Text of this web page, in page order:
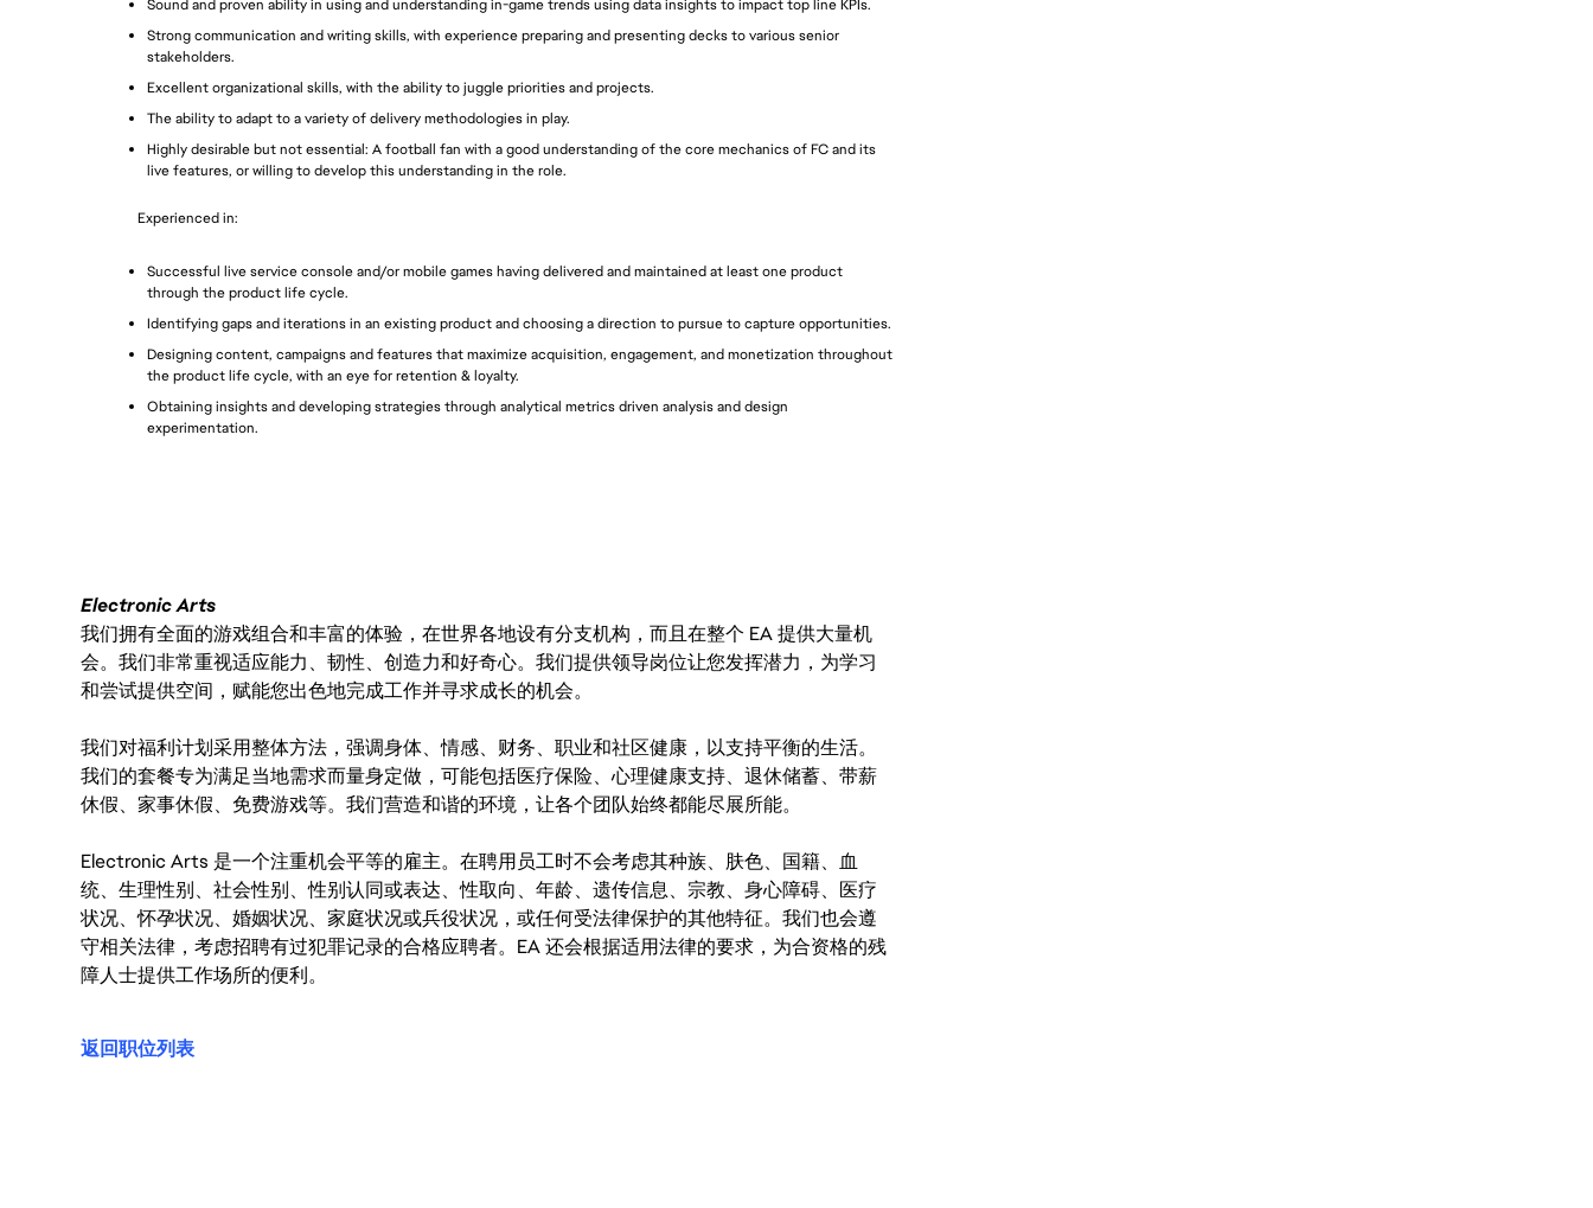
Sound and proven ability in using and understanding in-game trends using data insights to impact top line KPIs.
Strong communication and writing skills, with experience preparing and presenting decks to various senior
stakeholders.
Excellent organizational skills, with the ability to juggle priorities and projects.
The ability to adapt to a variety of delivery methodologies in play.
Highly desirable but not essential: A football fan with a good understanding of the core mechanics of FC and its
live features, or willing to develop this understanding in the role.
Experienced in:
Successful live service console and/or mobile games having delivered and maintained at least one product
through the product life cycle.
Identifying gaps and iterations in an existing product and choosing a direction to pursue to capture opportunities.
Designing content, campaigns and features that maximize acquisition, engagement, and monetization throughout
the product life cycle, with an eye for retention & loyalty.
Obtaining insights and developing strategies through analytical metrics driven analysis and design
experimentation.
Electronic Arts
我们拥有全面的游戏组合和丰富的体验，在世界各地设有分支机构，而且在整个 EA 提供大量机
会。我们非常重视适应能力、韧性、创造力和好奇心。我们提供领导岗位让您发挥潜力，为学习
和尝试提供空间，赋能您出色地完成工作并寻求成长的机会。
我们对福利计划采用整体方法，强调身体、情感、财务、职业和社区健康，以支持平衡的生活。
我们的套餐专为满足当地需求而量身定做，可能包括医疗保险、心理健康支持、退休储蓄、带薪
休假、家事休假、免费游戏等。我们营造和谐的环境，让各个团队始终都能尽展所能。
Electronic Arts 是一个注重机会平等的雇主。在聘用员工时不会考虑其种族、肤色、国籍、血
统、生理性别、社会性别、性别认同或表达、性取向、年龄、遗传信息、宗教、身心障碍、医疗
状况、怀孕状况、婚姻状况、家庭状况或兵役状况，或任何受法律保护的其他特征。我们也会遵
守相关法律，考虑招聘有过犯罪记录的合格应聘者。EA 还会根据适用法律的要求，为合资格的残
障人士提供工作场所的便利。
返回职位列表